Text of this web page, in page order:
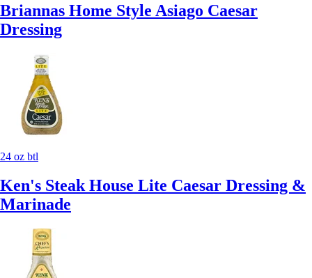
Briannas Home Style Asiago Caesar
Dressing
24 oz btl
Ken's Steak House Lite Caesar Dressing &
Marinade